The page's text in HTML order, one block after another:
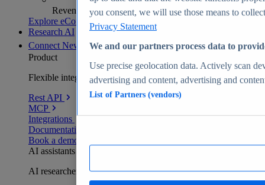
Revenue analytics and forecasts
Explore eCommerce Insights
Research AI
Connect New
Product
Flexible integration for any environment
Rest API
MCP
Integrations
Documentation
Book a demo
AI assistants
AI researchers delivering human-verified insights
you consent, we will use those means to
Privacy Statement
We and our partners process data to
Use precise geolocation data. Actively scan
advertising and content, advertising and
List of Partners (vendors)